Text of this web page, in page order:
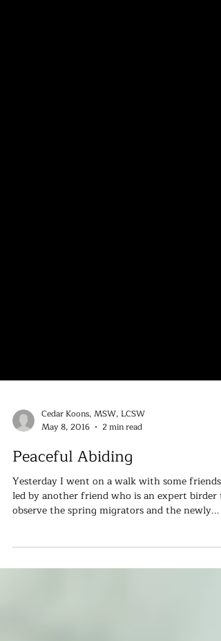
Cedar Koons, MSW, LCSW
May 8, 2016
2 min read
Peaceful Abiding
led by another friend who is an expert birder to
observe the spring migrators and the newly...